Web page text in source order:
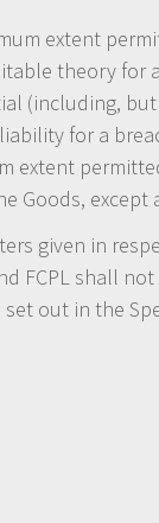
extent
theory for
(including,
liability for a
extent
Goods, except
given in
FCPL shall
set out in the